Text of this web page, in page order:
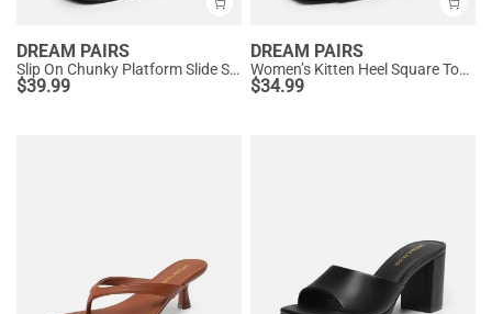
DREAM PAIRS
Slip On Chunky Platform Slide Sandals
$39.99
DREAM PAIRS
Women’s Kitten Heel Square Toe Sandals
$34.99